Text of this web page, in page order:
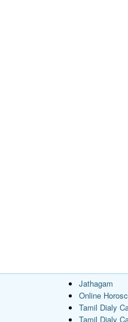
Jathagam
Online
Tamil Dialy
Tamil Dialy